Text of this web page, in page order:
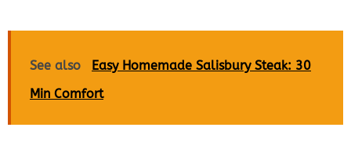
See also
Easy Homemade Salisbury Steak: 30
Min Comfort